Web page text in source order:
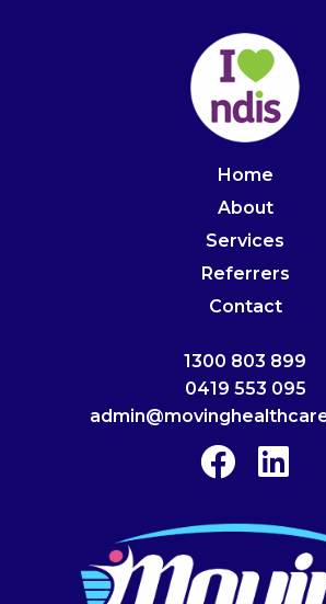
Home
About
Services
Referrers
Contact
1300 803 899
0419 553 095